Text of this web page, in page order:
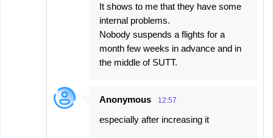
It shows to me that they have some
internal problems.
Nobody suspends a flights for a
month few weeks in advance and in
the middle of SUTT.
Anonymous 12:57
especially after increasing it